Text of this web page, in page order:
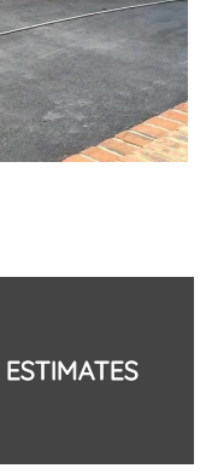
ESTIMATES